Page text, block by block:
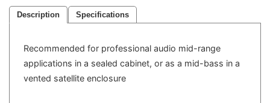
Description Specifications
Recommended for professional audio mid-range
applications in a sealed cabinet, or as a mid-bass in a
vented satellite enclosure